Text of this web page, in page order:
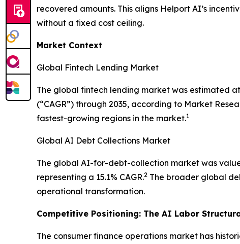
recovered amounts. This aligns Helport AI’s
without a fixed cost ceiling.
Market Context
Global Fintech Lending Market
The global fintech lending market was estimated
(“CAGR”) through 2035, according to Market
fastest-growing regions in the market.1
Global AI Debt Collections Market
The global AI-for-debt-collection market was
representing a 15.1% CAGR.2 The broader global
operational transformation.
Competitive Positioning: The AI Labor
The consumer finance operations market has